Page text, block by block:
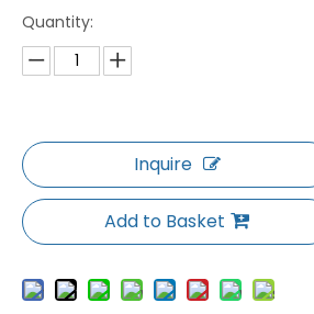
Quantity:
Inquire
Add to Basket